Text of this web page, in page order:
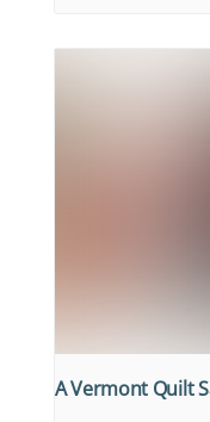
A Vermont Quilt